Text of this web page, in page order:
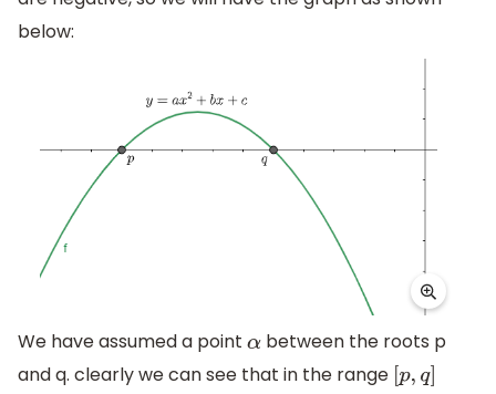
below:
We have assumed a point α between the roots p
and q. clearly we can see that in the range [p, q]